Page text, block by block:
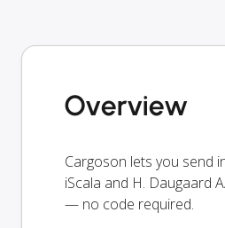
Overview
Cargoson lets you send
iScala and H. Daugaard
— no code required.